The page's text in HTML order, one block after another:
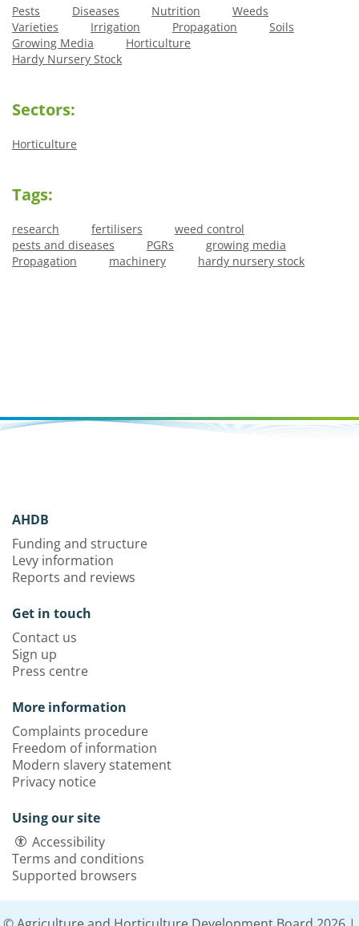
Pests Diseases Nutrition
Weeds
Varieties
Irrigation Propagation
Soils
Growing Media
Horticulture
Hardy Nursery Stock
Sectors:
Horticulture
Tags:
research fertilisers
weed control
pests and diseases
PGRs
growing media
Propagation
machinery hardy nursery stock
AHDB
Funding and structure
Levy information
Reports and reviews
Get in touch
Contact us
Sign up
Press centre
More information
Complaints procedure
Freedom of information
Modern slavery statement
Privacy notice
Using our site
Accessibility
Terms and conditions
Supported browsers